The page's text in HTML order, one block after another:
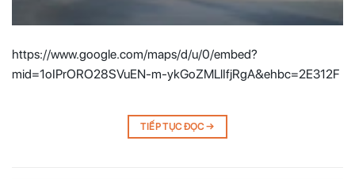
https://www.google.com/maps/d/u/0/embed?
mid=1oIPrORO28SVuEN-m-ykGoZMLlIfjRgA&ehbc=2E312F
TIẾP TỤC ĐỌC→